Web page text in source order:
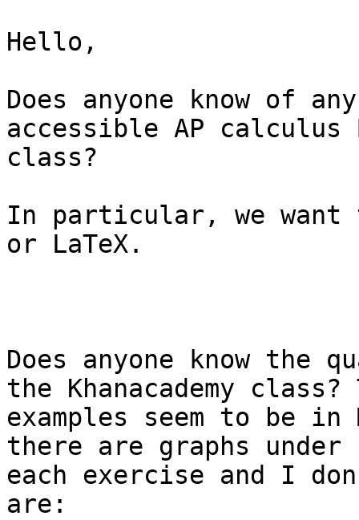
Hello,
Does anyone know of
accessible AP calculus
class?
In particular, we want
or LaTeX.
Does anyone know
the Khanacademy class?
examples seem to be
there are graphs under
each exercise and I
are: